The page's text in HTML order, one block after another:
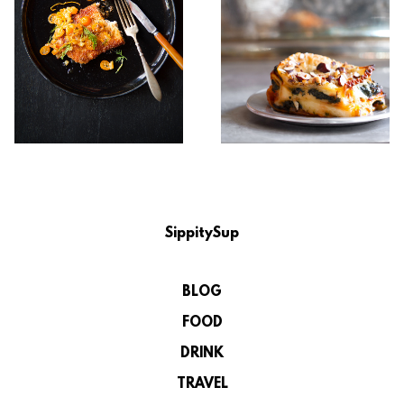
SippitySup
BLOG
FOOD
DRINK
TRAVEL